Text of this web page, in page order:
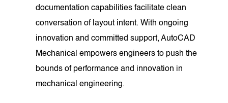
documentation capabilities facilitate clean
conversation of layout intent. With ongoing
innovation and committed support, AutoCAD
Mechanical empowers engineers to push the
bounds of performance and innovation in
mechanical engineering.